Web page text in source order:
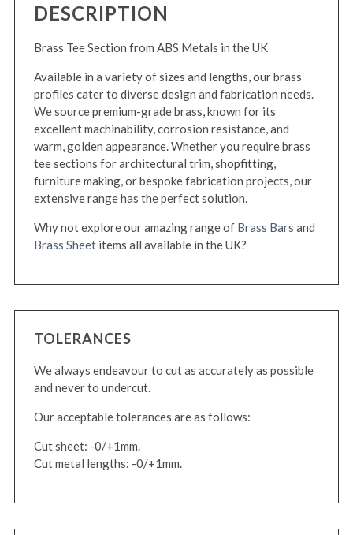
DESCRIPTION
Brass Tee Section from ABS Metals in the UK
Available in a variety of sizes and lengths, our brass
profiles cater to diverse design and fabrication needs.
We source premium-grade brass, known for its
excellent machinability, corrosion resistance, and
warm, golden appearance. Whether you require brass
tee sections for architectural trim, shopfitting,
furniture making, or bespoke fabrication projects, our
extensive range has the perfect solution.
Why not explore our amazing range of Brass Bars and
Brass Sheet items all available in the UK?
TOLERANCES
We always endeavour to cut as accurately as possible
and never to undercut.
Our acceptable tolerances are as follows:
Cut sheet: -0/+1mm.
Cut metal lengths: -0/+1mm.